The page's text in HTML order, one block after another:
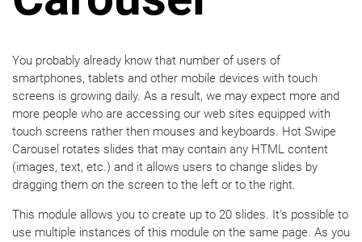
You probably already know that number of users of
smartphones, tablets and other mobile devices with touch
screens is growing daily. As a result, we may expect more and
more people who are accessing our web sites equipped with
touch screens rather then mouses and keyboards. Hot Swipe
Carousel rotates slides that may contain any HTML content
(images, text, etc.) and it allows users to change slides by
dragging them on the screen to the left or to the right.
This module allows you to create up to 20 slides. It's possible to
use multiple instances of this module on the same page. As you